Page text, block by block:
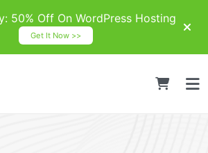
50% Off On WordPress Hosting
Get It Now >>